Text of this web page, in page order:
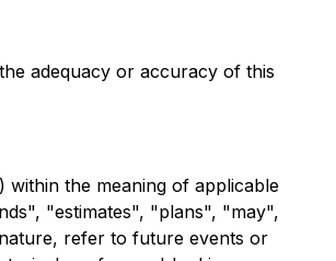
adequacy or accuracy of this
the meaning of applicable
"estimates", "plans", "may",
refer to future events or